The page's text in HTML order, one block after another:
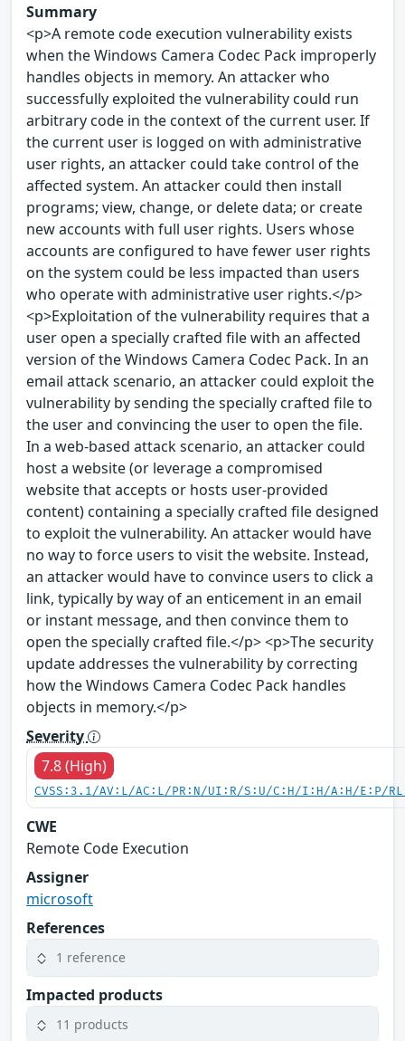
Summary
<p>A remote code execution vulnerability exists
when the Windows Camera Codec Pack improperly
handles objects in memory. An attacker who
successfully exploited the vulnerability could run
arbitrary code in the context of the current user. If
the current user is logged on with administrative
user rights, an attacker could take control of the
affected system. An attacker could then install
programs; view, change, or delete data; or create
new accounts with full user rights. Users whose
accounts are configured to have fewer user rights
on the system could be less impacted than users
who operate with administrative user rights.</p>
<p>Exploitation of the vulnerability requires that a
user open a specially crafted file with an affected
version of the Windows Camera Codec Pack. In an
email attack scenario, an attacker could exploit the
vulnerability by sending the specially crafted file to
the user and convincing the user to open the file.
In a web-based attack scenario, an attacker could
host a website (or leverage a compromised
website that accepts or hosts user-provided
content) containing a specially crafted file designed
to exploit the vulnerability. An attacker would have
no way to force users to visit the website. Instead,
an attacker would have to convince users to click a
link, typically by way of an enticement in an email
or instant message, and then convince them to
open the specially crafted file.</p> <p>The security
update addresses the vulnerability by correcting
how the Windows Camera Codec Pack handles
objects in memory.</p>
Severity
7.8 (High)
CVSS:3.1/AV:L/AC:L/PR:N/UI:R/S:U/C:H/I:H/A:H/E:P/
CWE
Remote Code Execution
Assigner
microsoft
References
1 reference
Impacted products
11 products